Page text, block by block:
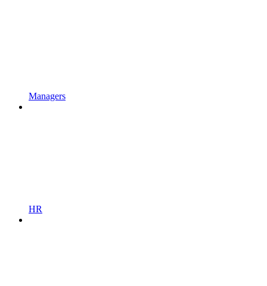
Managers
HR